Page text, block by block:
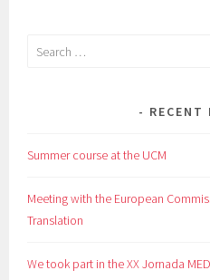
Search
RECENT
Summer course at the UCM
Meeting with the European
Translation
We took part in the XX Jornada